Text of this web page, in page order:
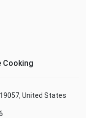
Cooking
United States